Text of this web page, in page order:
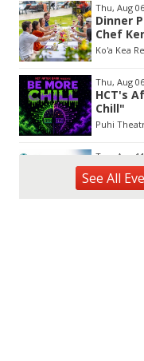
Thu, Aug 06
Dinner
Chef
Ko'a Kea
Thu, Aug 06
HCT's
Chill"
Puhi
Tue, Aug 11
Open
See All